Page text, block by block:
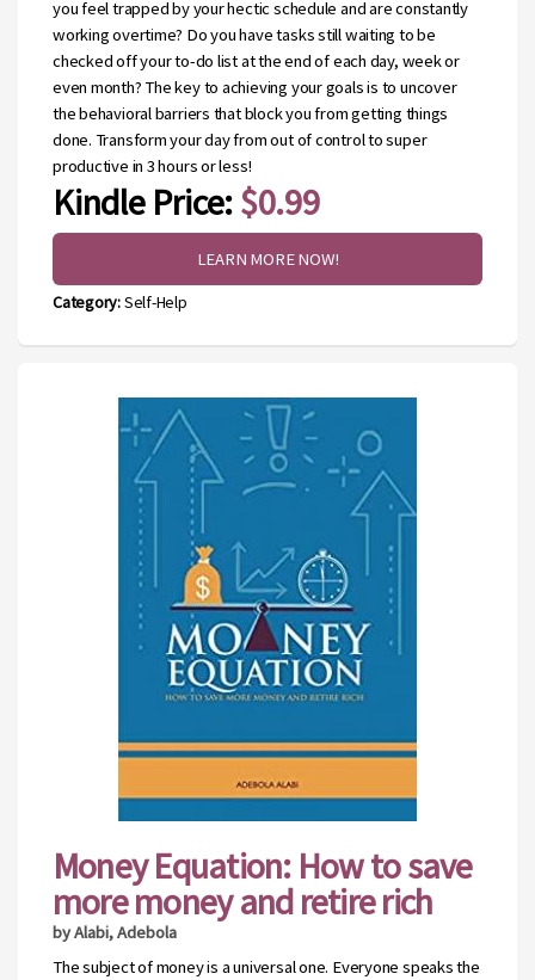
you feel trapped by your hectic schedule and are constantly
working overtime? Do you have tasks still waiting to be
checked off your to-do list at the end of each day, week or
even month? The key to achieving your goals is to uncover
the behavioral barriers that block you from getting things
done. Transform your day from out of control to super
productive in 3 hours or less!
Kindle Price:$0.99
LEARN MORE NOW!
Category:Self-Help
Money Equation: How to save
more money and retire rich
by Alabi, Adebola
The subject of money is a universal one. Everyone speaks the